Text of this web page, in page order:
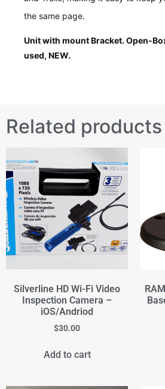
the same page.
Unit with mount Bracket. Open-
used, NEW.
Related products
Silverline HD Wi-Fi Video
Inspection Camera –
iOS/Andriod
$30.00
Add to cart